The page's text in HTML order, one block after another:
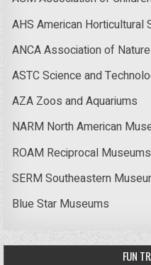
AHS American Horticultural
ANCA Association of
ASTC Science and
AZA Zoos and Aquariums
NARM North American
ROAM Reciprocal Museums
SERM Southeastern
Blue Star Museums
FUN